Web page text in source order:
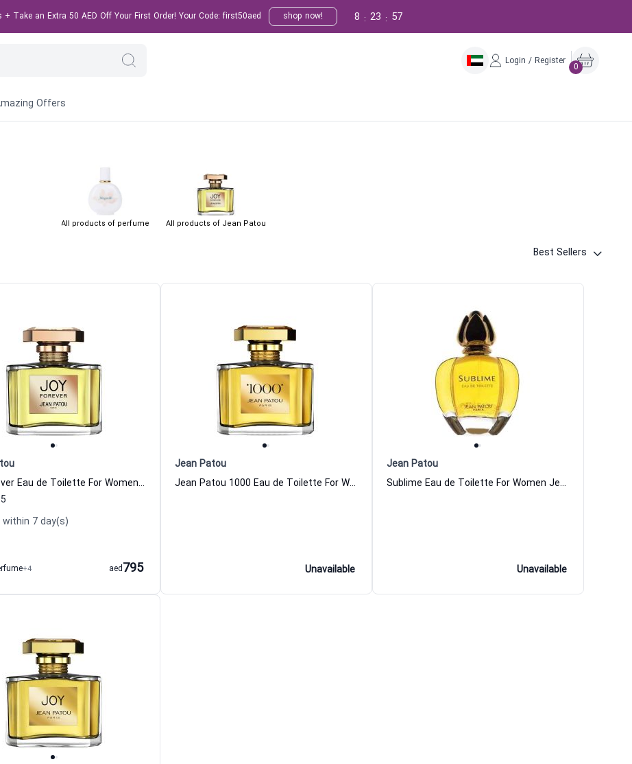
+ Take an Extra 50 AED Off Your First Order! Your Code: first50aed shop now! 56
:
23
:
8
Login / Register
0
Offers
All products of perfume All products of Jean Patou
Best Sellers
Joy Forever Eau de Toilette For Women Jean Patou
within 7 day(s)
+4 795
aed
Jean Patou
Jean Patou 1000 Eau de Toilette For Women
Unavailable
Jean Patou
Sublime Eau de Toilette For Women Jean Patou
Unavailable